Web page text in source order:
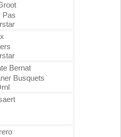
Pas
Bernat
Busquets